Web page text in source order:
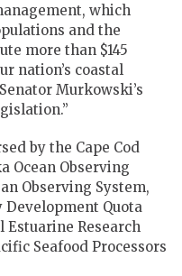
which
and the
more than $145
nation’s coastal
Murkowski’s
by the Cape Cod
Ocean Observing
Observing System,
Quota
Estuarine Research
Seafood Processors